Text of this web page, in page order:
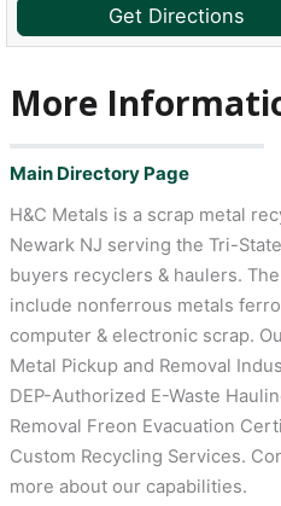
Get Directions
More
Main Directory Page
H&C Metals is a scrap metal
Newark NJ serving the Tri-
buyers recyclers & haulers.
include nonferrous metals
computer & electronic scrap.
Metal Pickup and Removal
DEP-Authorized E-Waste
Removal Freon Evacuation
Custom Recycling Services.
more about our capabilities.